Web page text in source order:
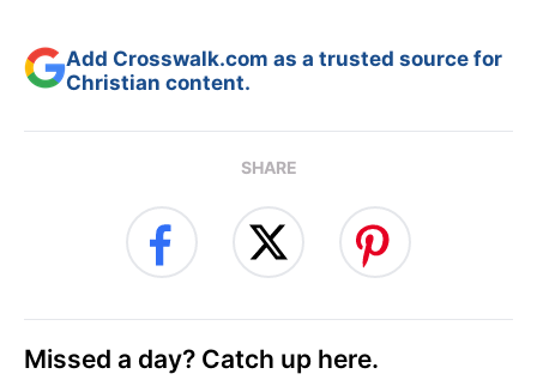
Add Crosswalk.com as a trusted source for
Christian content.
SHARE
Missed a day? Catch up here.